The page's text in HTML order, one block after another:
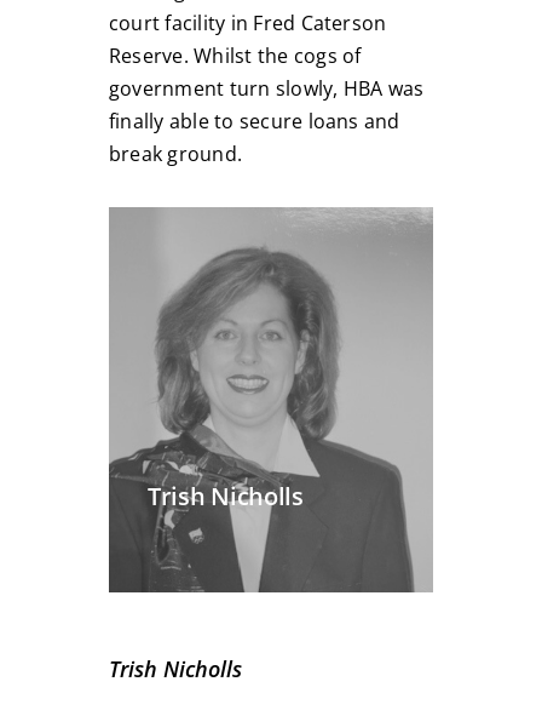
court facility in Fred Caterson
Reserve. Whilst the cogs of
government turn slowly, HBA was
finally able to secure loans and
break ground.
Trish Nicholls
Trish Nicholls